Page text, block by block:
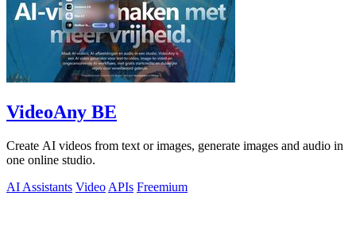
VideoAny BE
Create AI videos from text or images, generate images and audio in
one online studio.
AI Assistants Video APIs Freemium